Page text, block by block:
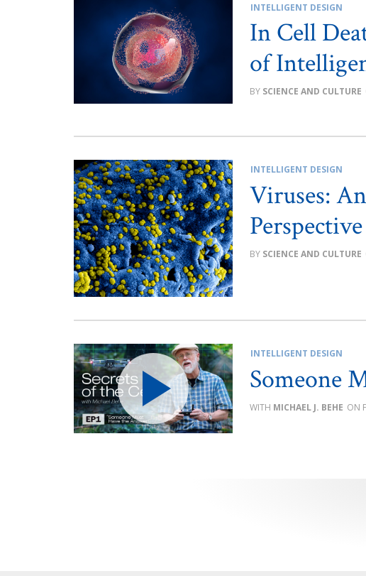
INTELLIGENT DESIGN
In Cell
of
SCIENCE AND CULTURE
INTELLIGENT DESIGN
Viruses:
Perspective
SCIENCE AND CULTURE
INTELLIGENT DESIGN
Someone
MICHAEL J. BEHE